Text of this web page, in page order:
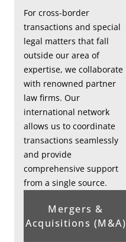
For cross-border
transactions and special
legal matters that fall
outside our area of
expertise, we collaborate
with renowned partner
law firms. Our
international network
allows us to coordinate
transactions seamlessly
and provide
comprehensive support
from a single source.
Mergers &
Acquisitions (M&A)